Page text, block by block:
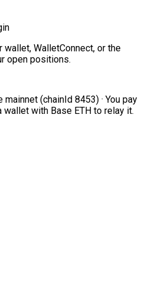
WalletConnect, or the
open positions.
(chainId 8453) · You pay
wallet with Base ETH to relay it.